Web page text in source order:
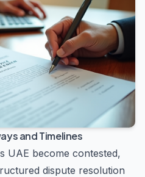
and Timelines
UAE become contested,
dispute resolution